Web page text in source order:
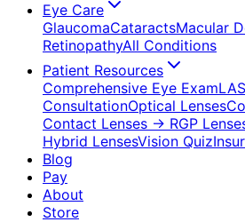
Eye Care
GlaucomaCataractsMacular
RetinopathyAll Conditions
Patient Resources
Comprehensive Eye Exam
ConsultationOptical Lenses
Contact Lenses → RGP
Hybrid LensesVision Quiz
Blog
Pay
About
Store